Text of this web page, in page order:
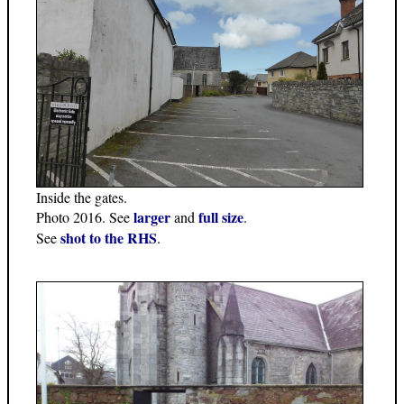
Inside the gates.
Photo 2016. Seelargerand full size.
Seeshot to the RHS.